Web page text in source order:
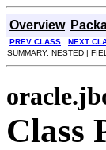
Overview
PREV CLASS NEXT
SUMMARY: NESTED |
Class